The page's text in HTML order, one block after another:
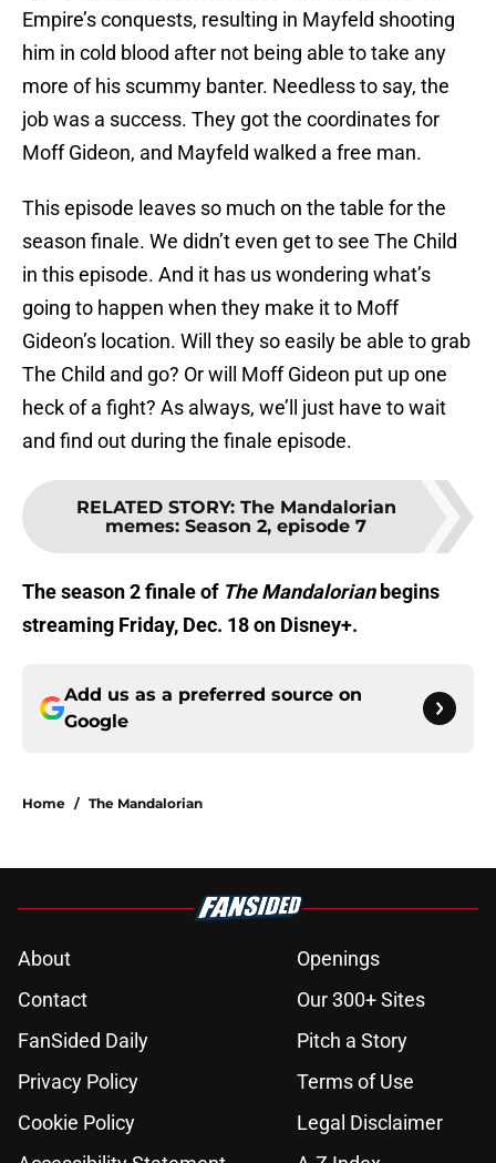
Empire’s conquests, resulting in Mayfeld shooting
him in cold blood after not being able to take any
more of his scummy banter. Needless to say, the
job was a success. They got the coordinates for
Moff Gideon, and Mayfeld walked a free man.
This episode leaves so much on the table for the
season finale. We didn’t even get to see The Child
in this episode. And it has us wondering what’s
going to happen when they make it to Moff
Gideon’s location. Will they so easily be able to grab
The Child and go? Or will Moff Gideon put up one
heck of a fight? As always, we’ll just have to wait
and find out during the finale episode.
RELATED STORY: The Mandalorian
memes: Season 2, episode 7
The season 2 finale of The Mandalorianbegins
streaming Friday, Dec. 18 on Disney+.
Add us as a preferred source on
Google
Home / The Mandalorian
About
Openings
Contact
Our 300+ Sites
FanSided Daily
Pitch a Story
Privacy Policy
Terms of Use
Cookie Policy
Legal Disclaimer